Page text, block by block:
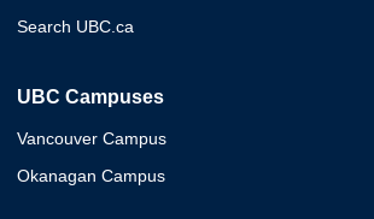
Search UBC.ca
UBC Campuses
Vancouver Campus
Okanagan Campus